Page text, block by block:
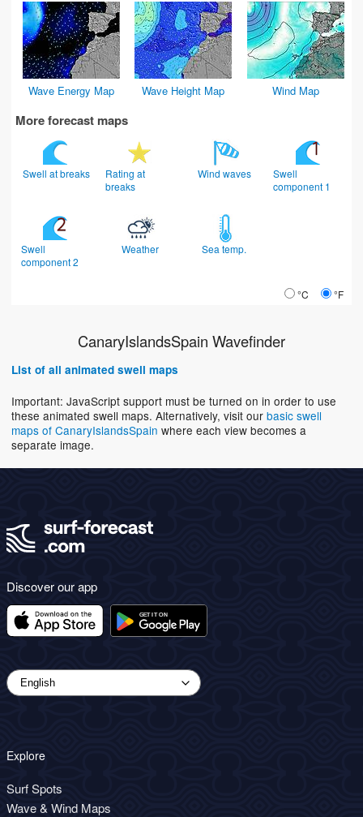
Wave Energy Map Wave Height Map Wind Map
More forecast maps
Swell at breaks
Rating at
breaks
Wind waves
Swell
component 1
Swell
component 2
Weather Sea temp.
°C °F
CanaryIslandsSpain Wavefinder
List of all animated swell maps
Important: JavaScript support must be turned on in order to use
these animated swell maps. Alternatively, visit our basic swell
maps of CanaryIslandsSpain where each view becomes a
separate image.
Discover our app
Explore
Surf Spots
Wave & Wind Maps